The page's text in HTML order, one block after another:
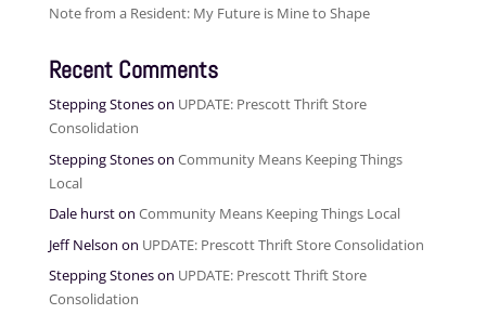
Note from a Resident: My Future is Mine to Shape
Recent Comments
Stepping Stoneson UPDATE: Prescott Thrift Store
Consolidation
Stepping Stoneson Community Means Keeping Things
Local
Dale hurston Community Means Keeping Things Local
Jeff Nelson on UPDATE: Prescott Thrift Store Consolidation
Stepping Stoneson UPDATE: Prescott Thrift Store
Consolidation